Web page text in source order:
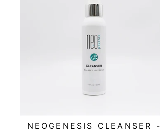
NEOGENESIS CLEANSER -